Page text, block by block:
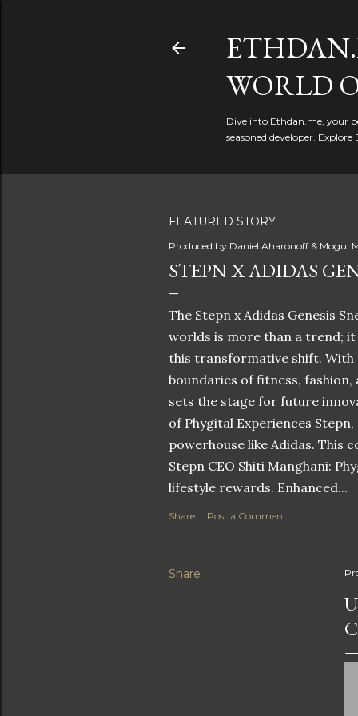
WORLD
Dive into Ethdan.me, your
seasoned developer. Explore
FEATURED STORY
Produced by Daniel Aharonoff & Mogul
STEPN X ADIDAS
The Stepn x Adidas Genesis
worlds is more than a trend;
this transformative shift. With
boundaries of fitness,
sets the stage for future
of Phygital Experiences
powerhouse like Adidas. This
Stepn CEO Shiti Manghani:
lifestyle rewards. Enhanced...
Share Post a Comment
Share